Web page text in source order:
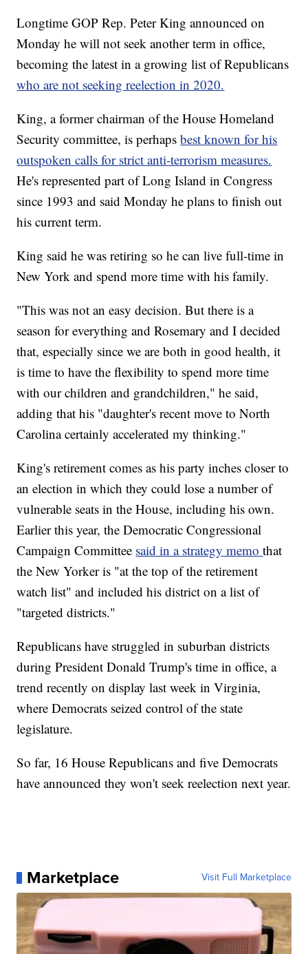
Longtime GOP Rep. Peter King announced on
Monday he will not seek another term in office,
becoming the latest in a growing list of Republicans
who are not seeking reelection in 2020.
King, a former chairman of the House Homeland
Security committee, is perhapsbest known for his
outspoken calls for strict anti-terrorism measures.
He's represented part of Long Island in Congress
since 1993 and said Monday he plans to finish out
his current term.
King said he was retiring so he can live full-time in
New York and spend more time with his family.
"This was not an easy decision. But there is a
season for everything and Rosemary and I decided
that, especially since we are both in good health, it
is time to have the flexibility to spend more time
with our children and grandchildren," he said,
adding that his "daughter's recent move to North
Carolina certainly accelerated my thinking."
King's retirement comes as his party inches closer to
an election in which they could lose a number of
vulnerable seats in the House, including his own.
Earlier this year, the Democratic Congressional
Campaign Committee said in a strategy memothat
the New Yorker is "at the top of the retirement
watch list" and included his district on a list of
"targeted districts."
Republicans have struggled in suburban districts
during President Donald Trump's time in office, a
trend recently on display last week in Virginia,
where Democrats seized control of the state
legislature.
So far, 16 House Republicans and five Democrats
have announced they won't seek reelection next year.
Marketplace Visit Full Marketplace